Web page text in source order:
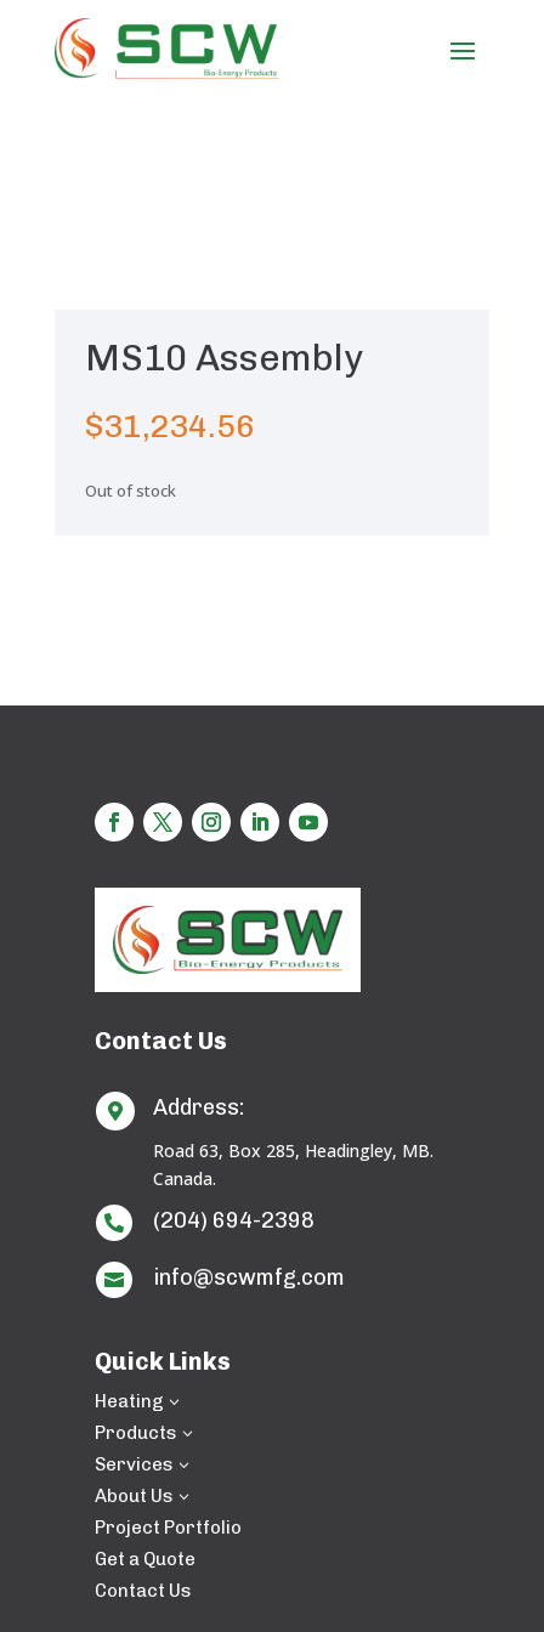
MS10 Assembly
$31,234.56
Out of stock
Contact Us
 Address:
Road 63, Box 285, Headingley, MB.
Canada.
 (204) 694-2398
 info@scwmfg.com
Quick Links
Heating 3
Products 3
Services 3
About Us 3
Project Portfolio
Get a Quote
Contact Us